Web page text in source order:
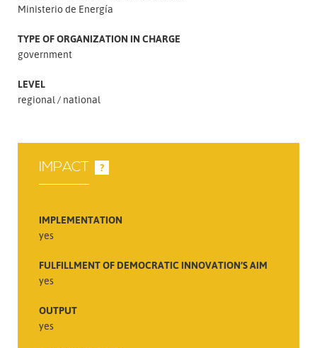
Ministerio de Energía
TYPE OF ORGANIZATION IN CHARGE
government
LEVEL
regional
national
IMPACT ?
IMPLEMENTATION
yes
FULFILLMENT OF DEMOCRATIC INNOVATION’S AIM
yes
OUTPUT
yes